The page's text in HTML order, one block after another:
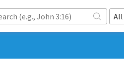
All